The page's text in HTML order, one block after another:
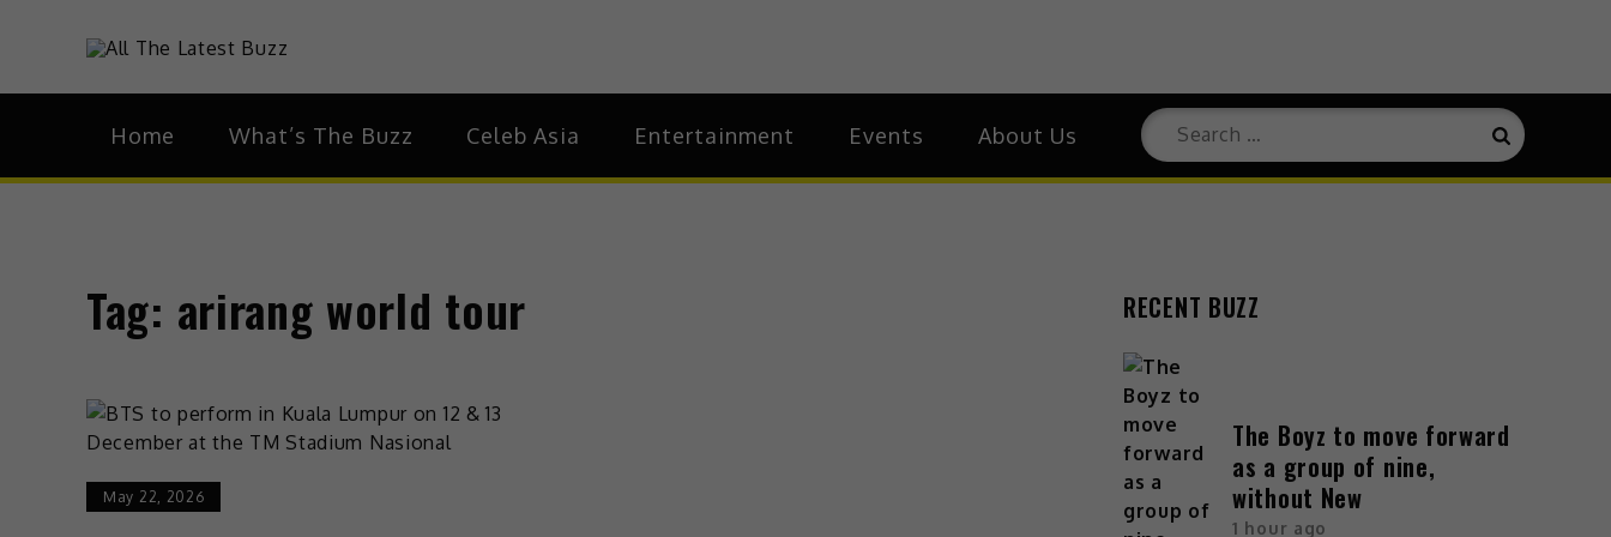
theHive.Asia
Home What’s The Buzz Celeb Asia Entertainment Events About Us
Search
for:
Search
Tag: arirang world tour
May 22, 2026
RECENT BUZZ
The Boyz to move forward
as a group of nine,
without New
1 hour ago